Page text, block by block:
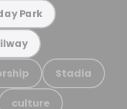
Park
Stadia
culture